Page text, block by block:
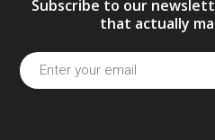
Subscribe to our
that actually